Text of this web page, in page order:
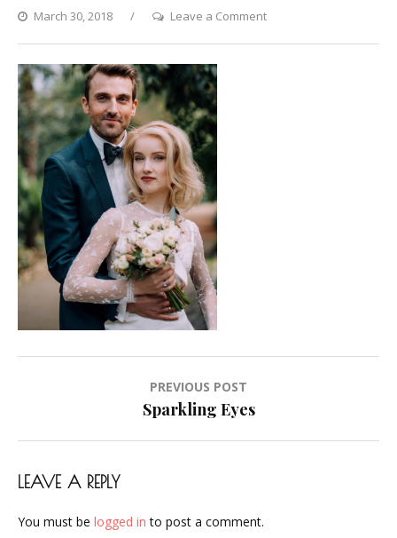
March 30, 2018 Leave a Commenton
PREVIOUS POST
Sparkling Eyes
LEAVE A REPLY
You must be logged in to post a comment.